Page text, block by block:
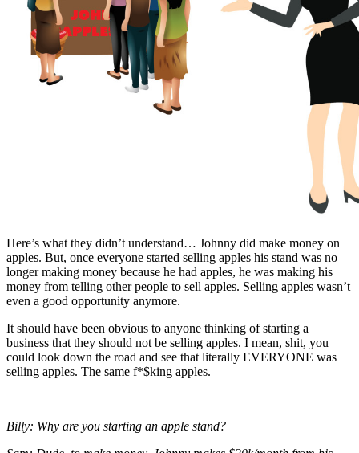
Here’s what they didn’t understand… Johnny did make money on
apples. But, once everyone started selling apples his stand was no
longer making money because he had apples, he was making his
money from telling other people to sell apples. Selling apples wasn’t
even a good opportunity anymore.
It should have been obvious to anyone thinking of starting a
business that they should not be selling apples. I mean, shit, you
could look down the road and see that literally EVERYONE was
selling apples. The same f*$king apples.
Billy: Why are you starting an apple stand?